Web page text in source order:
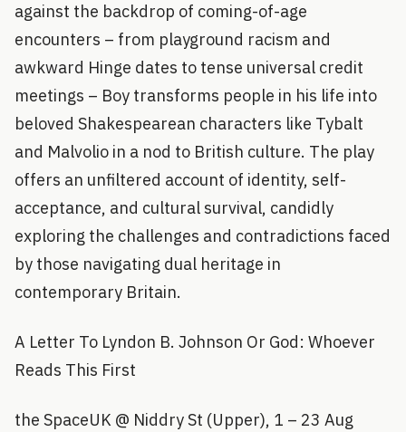
against the backdrop of coming-of-age
encounters – from playground racism and
awkward Hinge dates to tense universal credit
meetings – Boy transforms people in his life into
beloved Shakespearean characters like Tybalt
and Malvolio in a nod to British culture. The play
offers an unfiltered account of identity, self-
acceptance, and cultural survival, candidly
exploring the challenges and contradictions faced
by those navigating dual heritage in
contemporary Britain.
A Letter To Lyndon B. Johnson Or God: Whoever
Reads This First
the SpaceUK @ Niddry St (Upper), 1 – 23 Aug